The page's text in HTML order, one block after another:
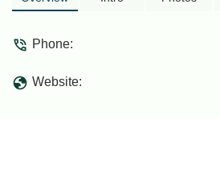
Phone:
Website: